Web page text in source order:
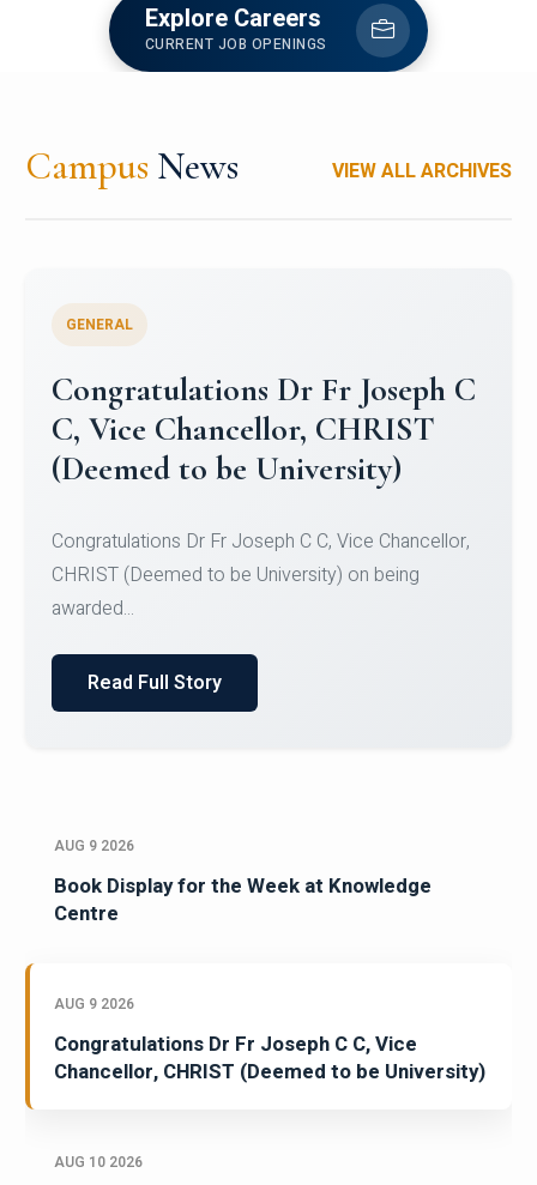
Explore Careers
CURRENT JOB OPENINGS
Campus News VIEW ALL ARCHIVES
Congratulations to Christ
University Mens Hockey Team
Team for Securing Runner-up position in the 5-A-
SID...
Read Full Story
AUG 9 2026
Book Display for the Week at Knowledge
Centre
AUG 9 2026
Congratulations Dr Fr Joseph C C, Vice
Chancellor, CHRIST (Deemed to be University)
AUG 10 2026